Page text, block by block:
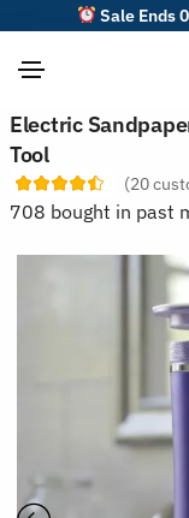
Sale Ends
Electric
Tool
(20
708 bought in past
S
o
r
t
r
e
i